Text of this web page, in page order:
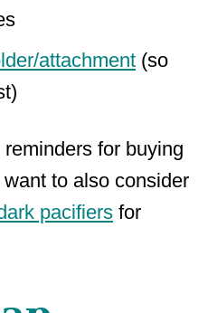
attachment (so
for buying
to also consider
pacifiers for